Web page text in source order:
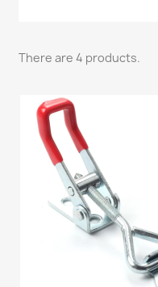
There are 4 products.